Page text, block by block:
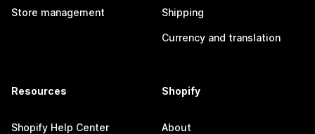
Store management Shipping
Currency and translation
Resources
Shopify Help Center
Shopify
About